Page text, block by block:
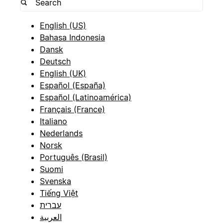
English (US)
Bahasa Indonesia
Dansk
Deutsch
English (UK)
Español (España)
Español (Latinoamérica)
Français (France)
Italiano
Nederlands
Norsk
Português (Brasil)
Suomi
Svenska
Tiếng Việt
עברית
العربية